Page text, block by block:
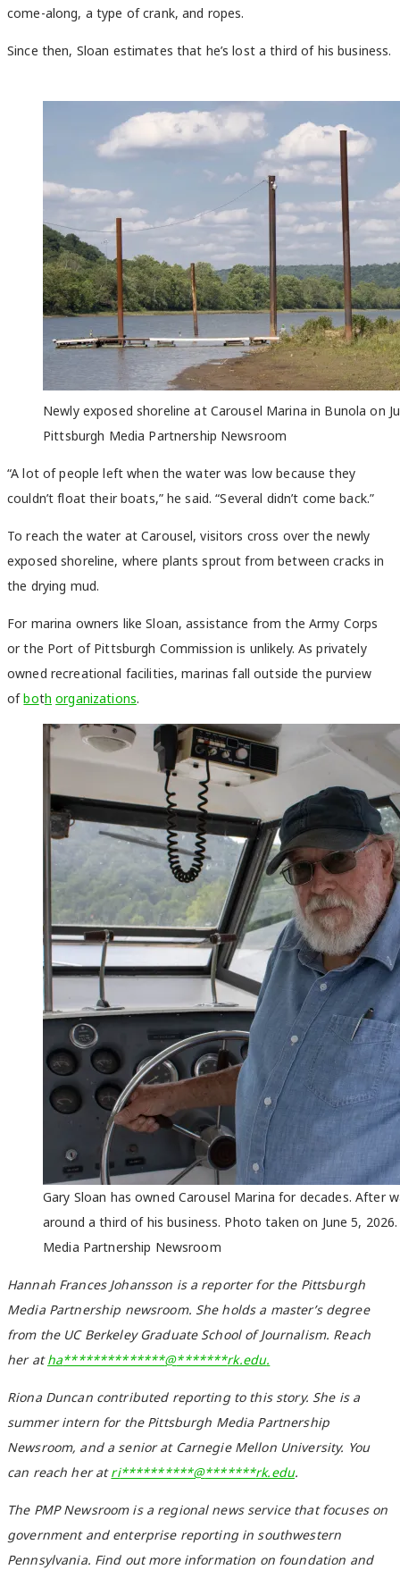
come-along, a type of crank, and ropes.
Since then, Sloan estimates that he’s lost a third of his business.
Newly exposed shoreline at Carousel Marina in Bunola on
Pittsburgh Media Partnership Newsroom
“A lot of people left when the water was low because they
couldn’t float their boats,” he said. “Several didn’t come back.”
To reach the water at Carousel, visitors cross over the newly
exposed shoreline, where plants sprout from between cracks in
the drying mud.
For marina owners like Sloan, assistance from the Army Corps
or the Port of Pittsburgh Commission is unlikely. As privately
owned recreational facilities, marinas fall outside the purview
ofboth organizations.
Gary Sloan has owned Carousel Marina for decades. After
around a third of his business. Photo taken on June 5,
Media Partnership Newsroom
Hannah Frances Johansson is a reporter for the Pittsburgh
Media Partnership newsroom. She holds a master’s degree
from the UC Berkeley Graduate School of Journalism. Reach
her atha**************@*******rk.edu.
Riona Duncan contributed reporting to this story. She is a
summer intern for the Pittsburgh Media Partnership
Newsroom, and a senior at Carnegie Mellon University. You
can reach her atri**********@*******rk.edu.
The PMP Newsroom is a regional news service that focuses on
government and enterprise reporting in southwestern
Pennsylvania. Find out more information on foundation and